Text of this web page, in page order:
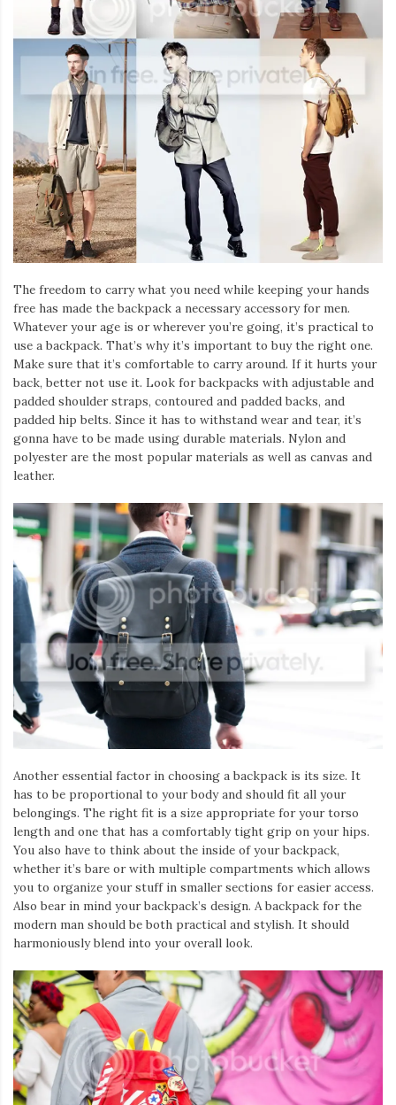
Iamronel.com
The freedom to carry what you need while keeping your hands
free has made the backpack a necessary accessory for men.
Whatever your age is or wherever you’re going, it’s practical to
use a backpack. That’s why it’s important to buy the right one.
Make sure that it’s comfortable to carry around. If it hurts your
back, better not use it. Look for backpacks with adjustable and
padded shoulder straps, contoured and padded backs, and
padded hip belts. Since it has to withstand wear and tear, it’s
gonna have to be made using durable materials. Nylon and
polyester are the most popular materials as well as canvas and
leather.
Another essential factor in choosing a backpack is its size. It
has to be proportional to your body and should fit all your
belongings. The right fit is a size appropriate for your torso
length and one that has a comfortably tight grip on your hips.
You also have to think about the inside of your backpack,
whether it’s bare or with multiple compartments which allows
you to organize your stuff in smaller sections for easier access.
Also bear in mind your backpack’s design. A backpack for the
modern man should be both practical and stylish. It should
harmoniously blend into your overall look.